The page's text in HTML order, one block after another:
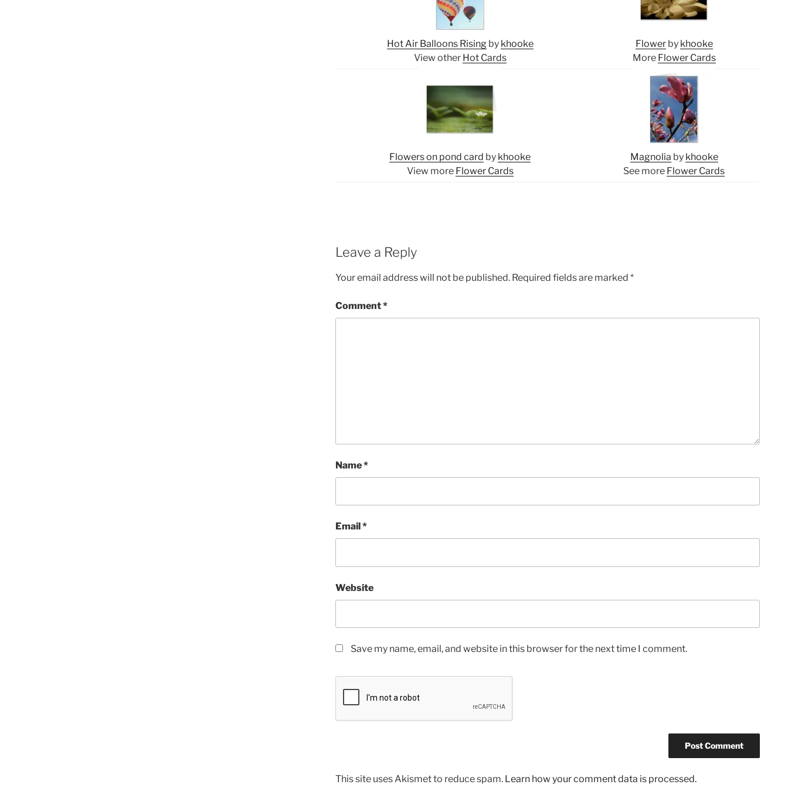
Hot Air Balloons Risingby khooke
View other Hot Cards
Flowerby khooke
More Flower Cards
Flowers on pond card by khooke
View more Flower Cards
Magnolia by khooke
See more Flower Cards
Leave a Reply
Your email address will not be published. Required fields are marked*
Comment*
Name*
Email*
Website
Save my name, email, and website in this browser for the next time I comment.
This site uses Akismet to reduce spam. Learn how your comment data is processed.